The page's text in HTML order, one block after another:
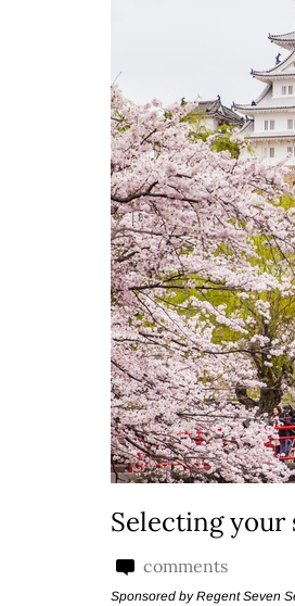
Selecting your
comments
Sponsored by Regent Seven